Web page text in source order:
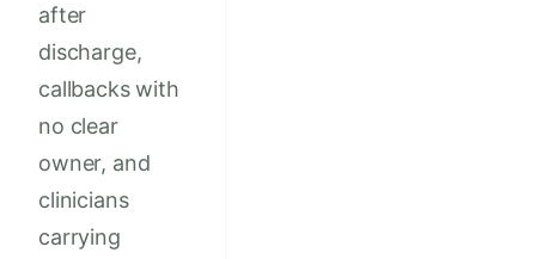
after
discharge,
callbacks with
no clear
owner, and
clinicians
carrying